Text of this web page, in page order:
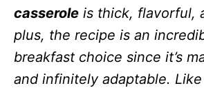
casserole is thick, flavorful,
plus, the recipe is an
breakfast choice since it’s
and infinitely adaptable. Like